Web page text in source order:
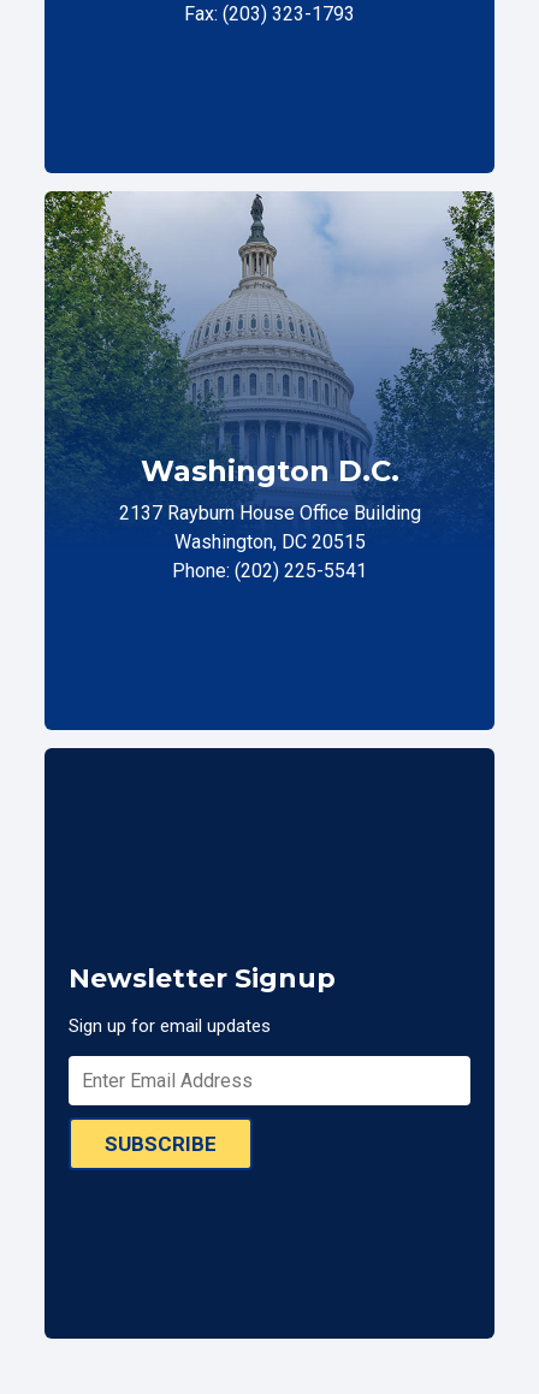
Fax: (203) 323-1793
Washington D.C.
2137 Rayburn House Office Building
Washington, DC 20515
Phone: (202) 225-5541
Newsletter Signup
Sign up for email updates
SUBSCRIBE